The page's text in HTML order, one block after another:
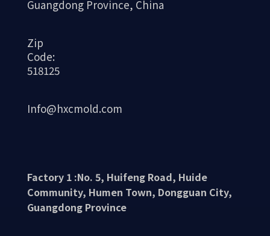
Guangdong Province, China
Zip
Code:
518125
Info@hxcmold.com
Factory 1 :No. 5, Huifeng Road, Huide
Community, Humen Town, Dongguan City,
Guangdong Province